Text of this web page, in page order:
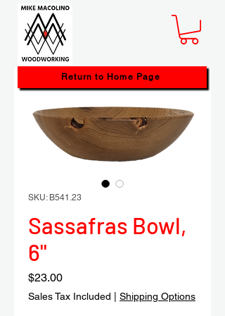
SKU: B541.23
Sassafras Bowl,
6"
$23.00Price
Sales Tax Included Shipping Options
Return to Home Page